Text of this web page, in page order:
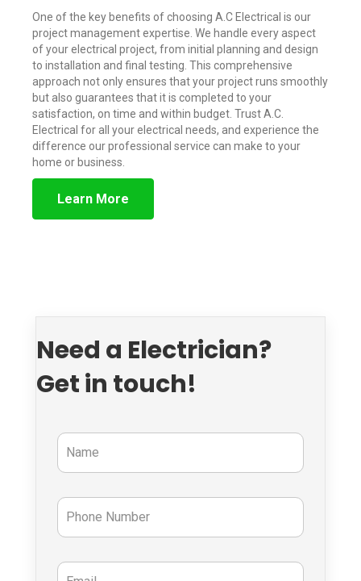
One of the key benefits of choosing A.C Electrical is our
project management expertise. We handle every aspect
of your electrical project, from initial planning and design
to installation and final testing. This comprehensive
approach not only ensures that your project runs smoothly
but also guarantees that it is completed to your
satisfaction, on time and within budget. Trust A.C.
Electrical for all your electrical needs, and experience the
difference our professional service can make to your
home or business.
Learn More
Need a Electrician?
Get in touch!